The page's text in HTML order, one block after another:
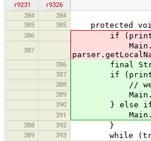
r9231
r9326
384
384
385
385 protected void
386 if
387
386 final String
387 if
388 // we know
389
390 } else if
391
388 392 }
389 393 while